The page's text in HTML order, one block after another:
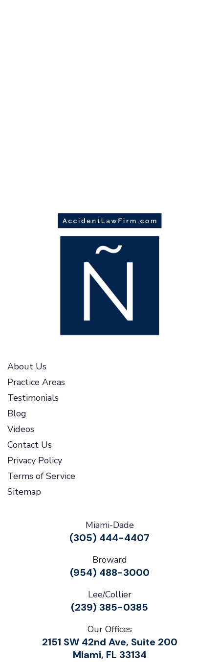
About Us
Practice Areas
Testimonials
Blog
Videos
Contact Us
Privacy Policy
Terms of Service
Sitemap
Miami-Dade
(305) 444-4407
Broward
(954) 488-3000
Lee/Collier
(239) 385-0385
Our Offices
2151 SW 42nd Ave, Suite 200
Miami, FL 33134